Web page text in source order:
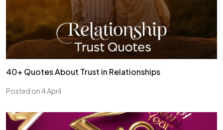
40+ Quotes About Trust in Relationships
Posted on 4 April